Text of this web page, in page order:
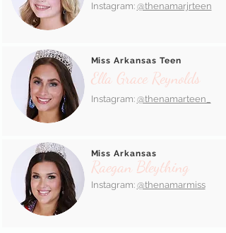
Instagram: @thenamarjrteen
Miss Arkansas Teen
Ella Grace Reynolds
Instagram: @thenamarteen_
Miss Arkansas
Raegan Bleything
Instagram: @thenamarmiss